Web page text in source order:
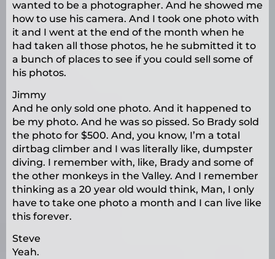
wanted to be a photographer. And he showed me
how to use his camera. And I took one photo with
it and I went at the end of the month when he
had taken all those photos, he he submitted it to
a bunch of places to see if you could sell some of
his photos.
Jimmy
And he only sold one photo. And it happened to
be my photo. And he was so pissed. So Brady sold
the photo for $500. And, you know, I’m a total
dirtbag climber and I was literally like, dumpster
diving. I remember with, like, Brady and some of
the other monkeys in the Valley. And I remember
thinking as a 20 year old would think, Man, I only
have to take one photo a month and I can live like
this forever.
Steve
Yeah.